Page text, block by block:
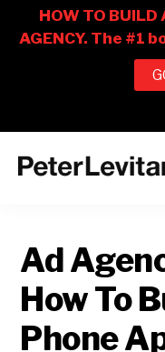
CO.
Business
of
Advertising
Ad
How To
Phone